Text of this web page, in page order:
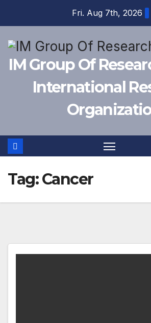
content
Fri. Aug 7th, 2026
IM Group Of
International
Tag:Cancer